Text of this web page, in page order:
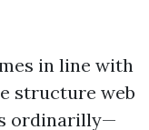
in line with
structure web
ordinarilly—